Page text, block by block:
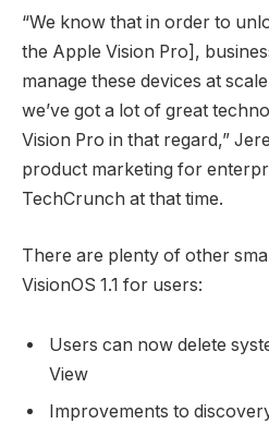
“We know that in order to
the Apple Vision Pro],
manage these devices at
we’ve got a lot of great
Vision Pro in that regard,”
product marketing for
TechCrunch at that time.
There are plenty of other
VisionOS 1.1 for users:
Users can now delete
View
Improvements to